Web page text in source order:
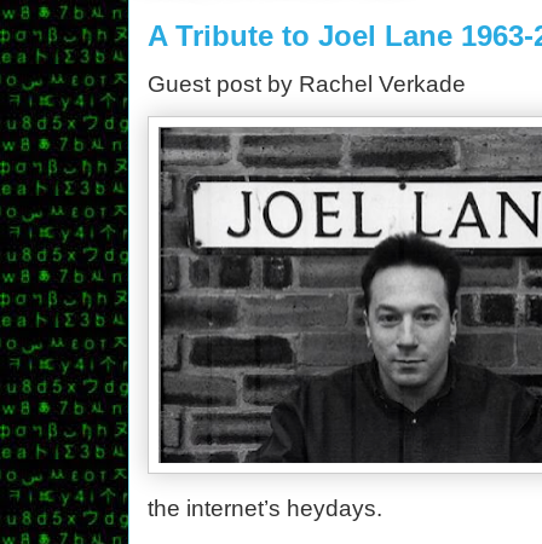
A Tribute to Joel Lane 1963-
Guest post by Rachel Verkade
the internet’s heydays.